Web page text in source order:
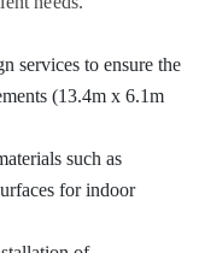
services to ensure the
(13.4m x 6.1m
such as
for indoor